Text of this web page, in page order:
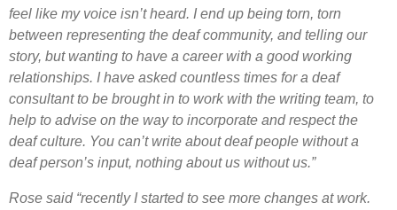
feel like my voice isn’t heard. I end up being torn, torn
between representing the deaf community, and telling our
story, but wanting to have a career with a good working
relationships. I have asked countless times for a deaf
consultant to be brought in to work with the writing team, to
help to advise on the way to incorporate and respect the
deaf culture. You can’t write about deaf people without a
deaf person’s input, nothing about us without us.”
Rose said “recently I started to see more changes at work.